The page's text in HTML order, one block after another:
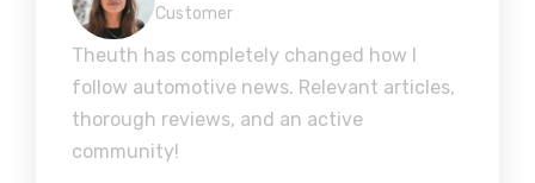
Customer
Theuth has completely changed how I
follow automotive news. Relevant articles,
thorough reviews, and an active
community!